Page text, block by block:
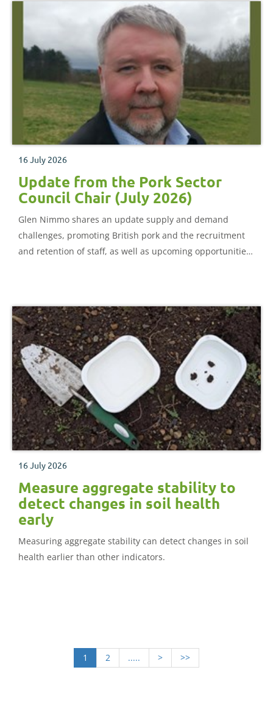
16 July 2026
Update from the Pork Sector
Council Chair (July 2026)
Glen Nimmo shares an update supply and demand
challenges, promoting British pork and the recruitment
and retention of staff, as well as upcoming opportunities
16 July 2026
Measure aggregate stability to
detect changes in soil health
early
Measuring aggregate stability can detect changes in soil
health earlier than other indicators.
1 2 ..... > >>